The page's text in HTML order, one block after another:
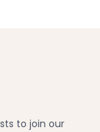
to join our